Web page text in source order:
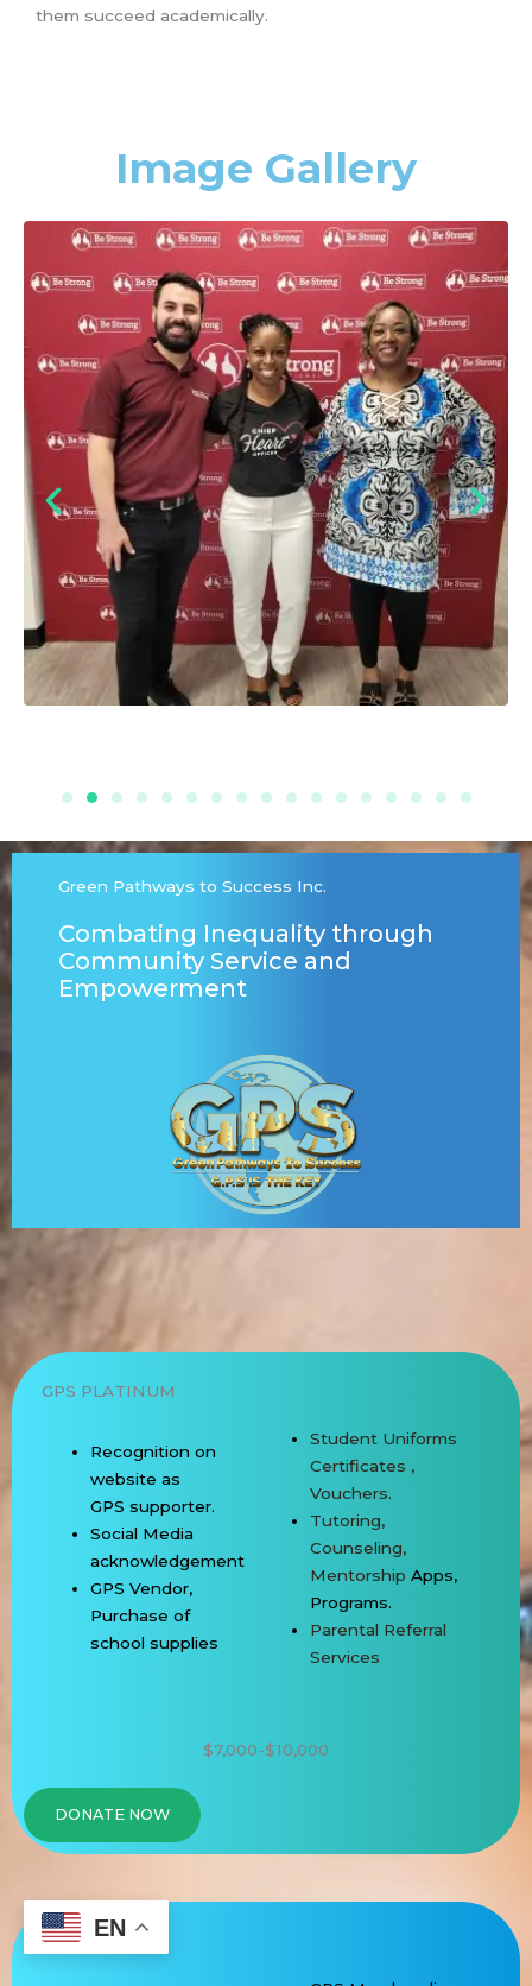
them succeed academically.
Image Gallery
Green Pathways to Success Inc.
Combating Inequality through
Community Service and
Empowerment
GPS PLATINUM
Recognition on
website as
GPSsupporter.
Social Media
acknowledgement
GPS Vendor,
Purchase of
schoolsupplies
Student Uniforms
Certificates ,
Vouchers.
Tutoring,
Counseling,
Mentorship Apps,
Programs.
Parental Referral
Services
$7,000-$10,000
DONATE NOW
GPS GOLD
EN